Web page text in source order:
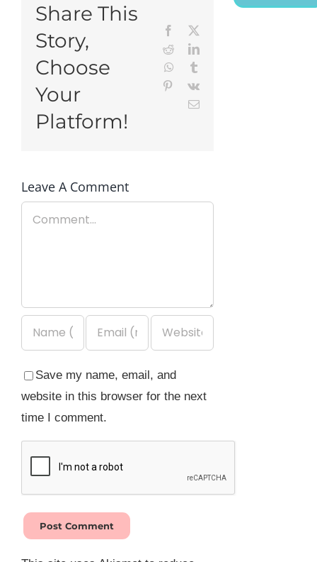
Share This
Story,
Choose
Your
Platform!
Facebook
RedditLinkedIn
WhatsApp
Pinterest
Vk
Email
Leave A Comment
Save my name, email, and
website in this browser for the next
time I comment.